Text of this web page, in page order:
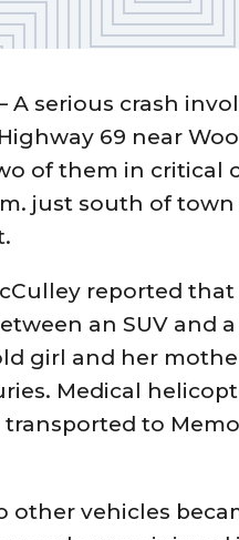
A serious crash
69 near
of them in critical
just south of town
reported
an SUV and
girl and her
Medical
to
vehicles